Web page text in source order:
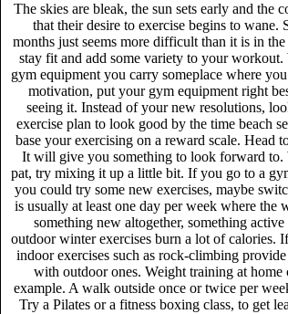
The skies are bleak, the sun sets early and
that their desire to exercise begins to
months just seems more difficult than it is in
stay fit and add some variety to your workout.
gym equipment you carry someplace where
motivation, put your gym equipment right
seeing it. Instead of your new resolutions,
exercise plan to look good by the time beach
base your exercising on a reward scale. Head
It will give you something to look forward to.
pat, try mixing it up a little bit. If you go to a
you could try some new exercises, maybe
is usually at least one day per week where the
something new altogether, something
outdoor winter exercises burn a lot of calories.
indoor exercises such as rock-climbing
with outdoor ones. Weight training at
example. A walk outside once or twice per
Try a Pilates or a fitness boxing class, to get